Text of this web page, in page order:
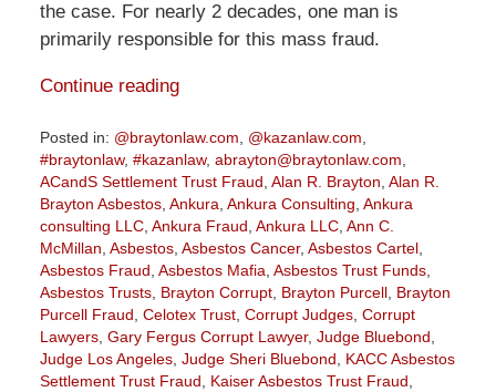
the case. For nearly 2 decades, one man is
primarily responsible for this mass fraud.
Continue reading
Posted in: @braytonlaw.com, @kazanlaw.com,
#braytonlaw, #kazanlaw, abrayton@braytonlaw.com,
ACandS Settlement Trust Fraud, Alan R. Brayton, Alan R.
Brayton Asbestos, Ankura, Ankura Consulting, Ankura
consulting LLC, Ankura Fraud, Ankura LLC, Ann C.
McMillan, Asbestos, Asbestos Cancer, Asbestos Cartel,
Asbestos Fraud, Asbestos Mafia, Asbestos Trust Funds,
Asbestos Trusts, Brayton Corrupt, Brayton Purcell, Brayton
Purcell Fraud, Celotex Trust, Corrupt Judges, Corrupt
Lawyers, Gary Fergus Corrupt Lawyer, Judge Bluebond,
Judge Los Angeles, Judge Sheri Bluebond, KACC Asbestos
Settlement Trust Fraud, Kaiser Asbestos Trust Fraud,